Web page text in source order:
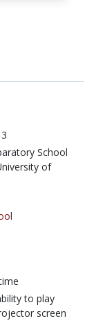
School
of
to play
screen